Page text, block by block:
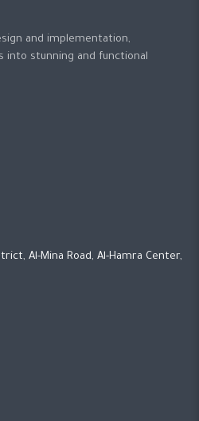
and implementation,
into stunning and functional
Al-Mina Road, Al-Hamra Center,